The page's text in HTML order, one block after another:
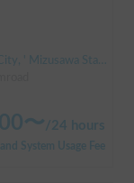
' Mizusawa Station
〜 /24 hours
System Usage Fee